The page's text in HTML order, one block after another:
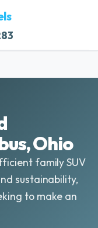
Ohio
family SUV
sustainability,
to make an